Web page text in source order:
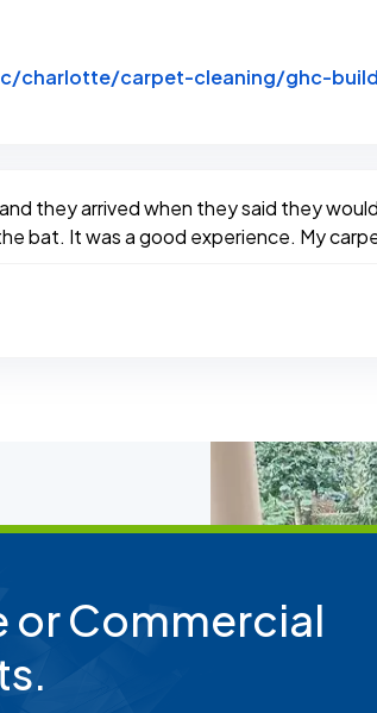
carpet-cleaning/ghc-
they arrived when they said they
bat. It was a good experience. My
or Commercial